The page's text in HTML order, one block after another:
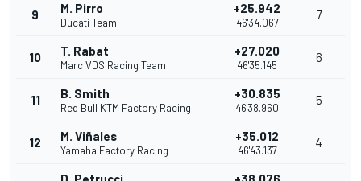
9 M. Pirro
Ducati Team
+25.942
46'34.067
7
10 T. Rabat
Marc VDS Racing Team
+27.020
46'35.145
6
11 B. Smith
Red Bull KTM Factory Racing
+30.835
46'38.960
5
12 M. Viñales
Yamaha Factory Racing
+35.012
46'43.137
4